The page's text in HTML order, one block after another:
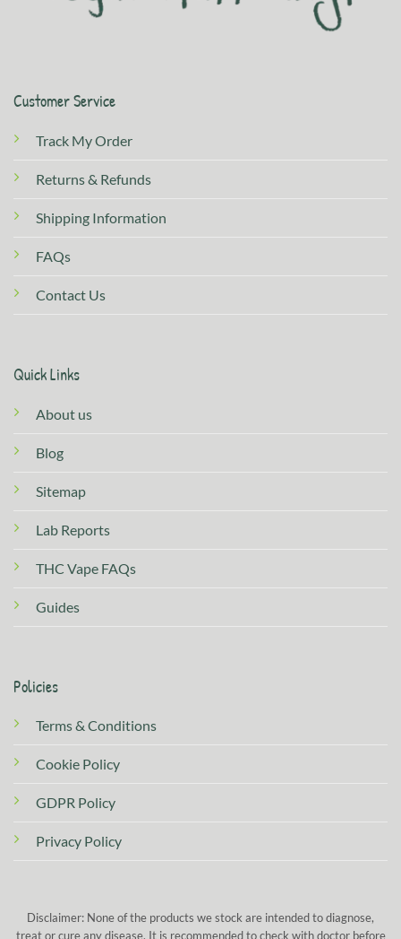
Customer Service
Track My Order
Returns & Refunds
Shipping Information
FAQs
Contact Us
Quick Links
About us
Blog
Sitemap
Lab Reports
THC Vape FAQs
Guides
Policies
Terms & Conditions
Cookie Policy
GDPR Policy
Privacy Policy
Disclaimer: None of the products we stock are intended to diagnose,
treat or cure any disease. It is recommended to check with doctor before